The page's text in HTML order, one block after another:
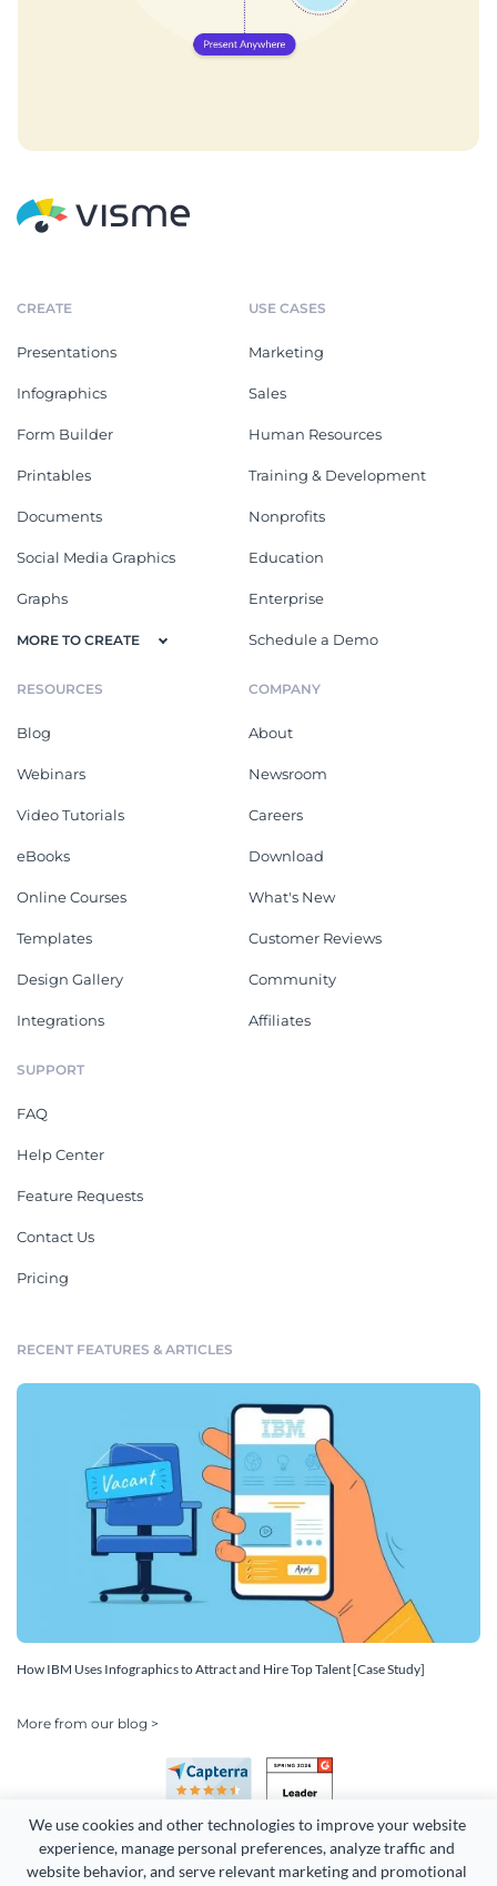
We use cookies and other technologies to improve your website
experience, manage personal preferences, analyze traffic and
website behavior, and serve relevant marketing and promotional
CREATE
Presentations
Infographics
Form Builder
Printables
Documents
Social Media Graphics
Graphs
MORE TO CREATE
USE CASES
Marketing
Sales
Human Resources
Training & Development
Nonprofits
Education
Enterprise
Schedule a Demo
RESOURCES
Blog
Webinars
Video Tutorials
eBooks
Online Courses
Templates
Design Gallery
Integrations
COMPANY
About
Newsroom
Careers
Download
What's New
Customer Reviews
Community
Affiliates
SUPPORT
FAQ
Help Center
Feature Requests
Contact Us
Pricing
RECENT FEATURES & ARTICLES
How IBM Uses Infographics to Attract and Hire Top Talent [Case Study]
More from our blog >